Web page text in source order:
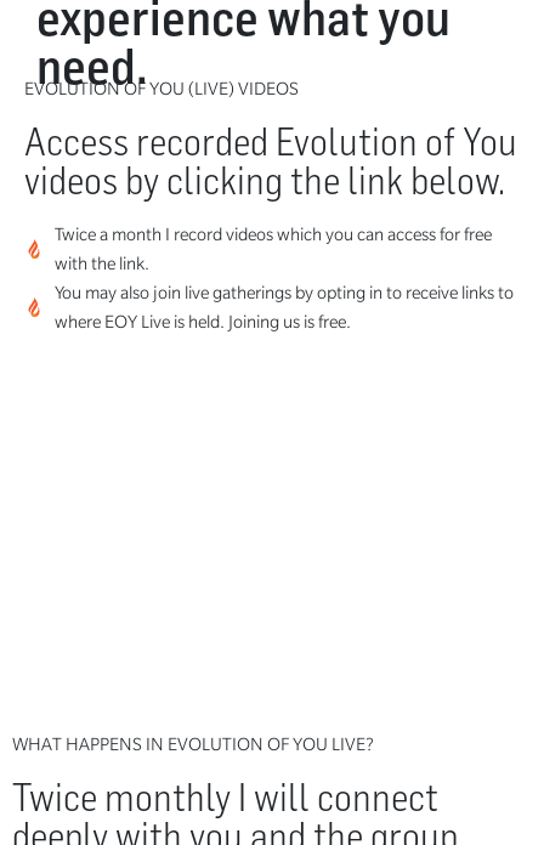
experience what you
need.
EVOLUTION OF YOU (LIVE) VIDEOS
Access recorded Evolution of You
videos by clicking the link below.
Twice a month I record videos which you can access for free
with the link.
You may also join live gatherings by opting in to receive links to
where EOY Live is held. Joining us is free.
WHAT HAPPENS IN EVOLUTION OF YOU LIVE?
Twice monthly I will connect
deeply with you and the group,